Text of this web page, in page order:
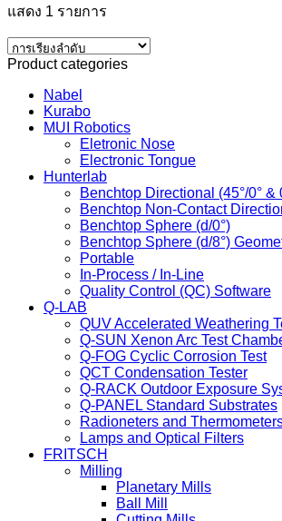
แสดง 1 รายการ
Product categories
Nabel
Kurabo
MUI Robotics
Eletronic Nose
Electronic Tongue
Hunterlab
Benchtop Directional (45°/0° &
Benchtop Non-Contact
Benchtop Sphere (d/0°)
Benchtop Sphere (d/8°)
Portable
In-Process / In-Line
Quality Control (QC) Software
Q-LAB
QUV Accelerated Weathering
Q-SUN Xenon Arc Test
Q-FOG Cyclic Corrosion Test
QCT Condensation Tester
Q-RACK Outdoor Exposure
Q-PANEL Standard Substrates
Radioneters and
Lamps and Optical Filters
FRITSCH
Milling
Planetary Mills
Ball Mill